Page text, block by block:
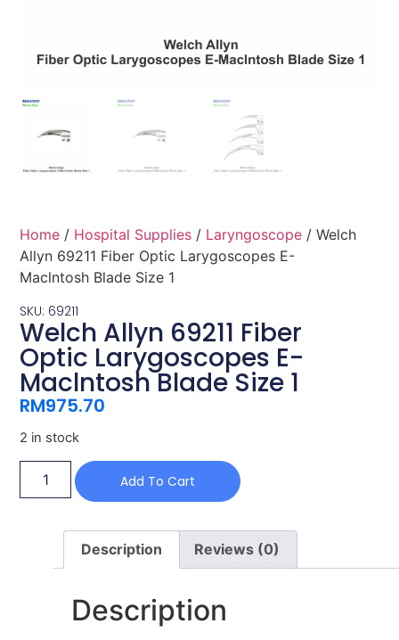
Home / Hospital Supplies / Laryngoscope / Welch
Allyn 69211 Fiber Optic Larygoscopes E-
Maclntosh Blade Size 1
SKU: 69211
Welch Allyn 69211 Fiber
Optic Larygoscopes E-
Maclntosh Blade Size 1
RM975.70
2 in stock
Add To Cart
Description Reviews (0)
Description